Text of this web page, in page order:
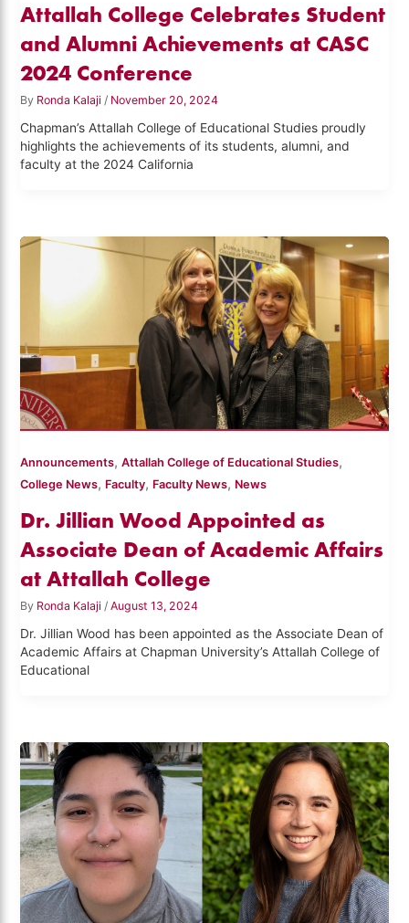
Attallah College Celebrates Student
and Alumni Achievements at CASC
2024 Conference
By Ronda Kalaji/ November 20, 2024
Chapman’s Attallah College of Educational Studies proudly
highlights the achievements of its students, alumni, and
faculty at the 2024 California
Announcements,Attallah College of Educational Studies,
College News, Faculty, Faculty News, News
Dr. Jillian Wood Appointed as
Associate Dean of Academic Affairs
at Attallah College
By Ronda Kalaji /August 13, 2024
Dr. Jillian Wood has been appointed as the Associate Dean of
Academic Affairs at Chapman University’s Attallah College of
Educational